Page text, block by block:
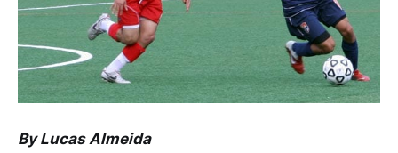
By Lucas Almeida